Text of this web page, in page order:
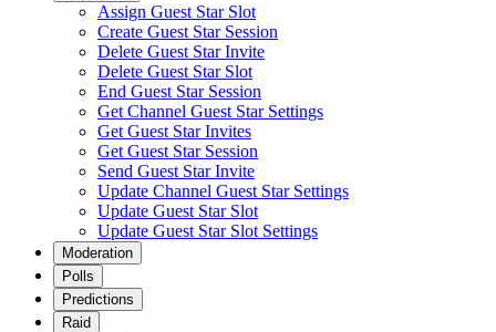
Assign Guest Star Slot
Create Guest Star Session
Delete Guest Star Invite
Delete Guest Star Slot
End Guest Star Session
Get Channel Guest Star Settings
Get Guest Star Invites
Get Guest Star Session
Send Guest Star Invite
Update Channel Guest Star Settings
Update Guest Star Slot
Update Guest Star Slot Settings
Moderation
Polls
Predictions
Raid